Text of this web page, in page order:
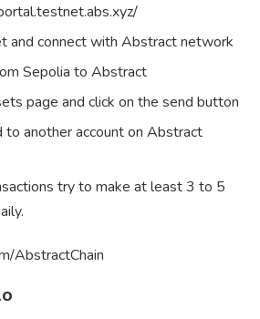
and connect with Abstract network
Sepolia to Abstract
page and click on the send button
to another account on Abstract
try to make at least 3 to 5
AbstractChain